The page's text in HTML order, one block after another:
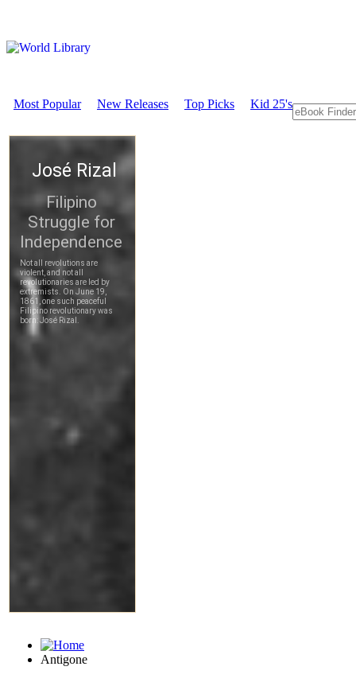
Most Popular New Releases Top Picks Kid 25's
Antigone